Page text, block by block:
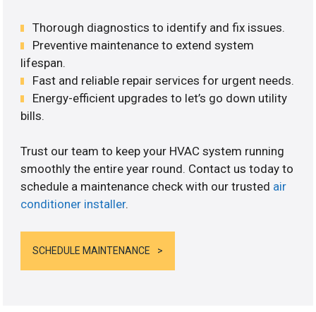
Thorough diagnostics to identify and fix issues.
Preventive maintenance to extend system
lifespan.
Fast and reliable repair services for urgent needs.
Energy-efficient upgrades to let’s go down utility
bills.
Trust our team to keep your HVAC system running
smoothly the entire year round. Contact us today to
schedule a maintenance check with our trusted air
conditioner installer.
SCHEDULE MAINTENANCE